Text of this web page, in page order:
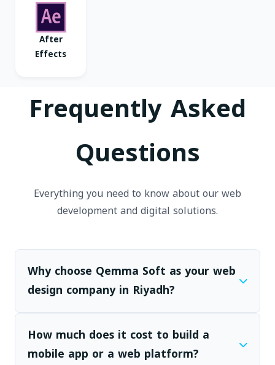
After
Effects
Frequently Asked
Questions
Everything you need to know about our web
development and digital solutions.
Why choose Qemma Soft as your web
design company in Riyadh?
How much does it cost to build a
mobile app or a web platform?